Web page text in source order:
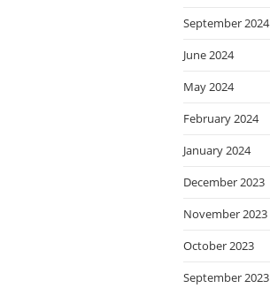
September 2024
June 2024
May 2024
February 2024
January 2024
December 2023
November 2023
October 2023
September 2023